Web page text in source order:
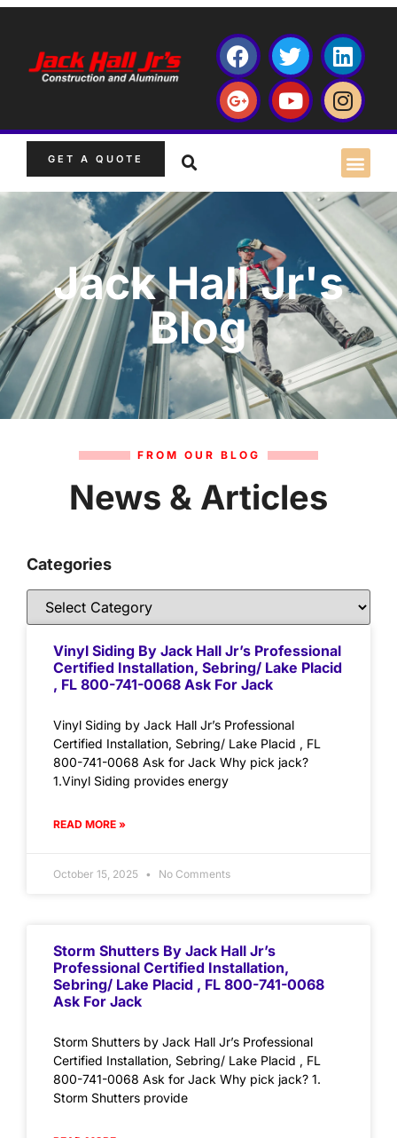
GET A QUOTE
Jack Hall Jr's
Blog
FROM OUR BLOG
News & Articles
Categories
Vinyl Siding By Jack Hall Jr’s Professional
Certified Installation, Sebring/ Lake Placid
, FL 800-741-0068 Ask For Jack
Vinyl Siding by Jack Hall Jr’s Professional
Certified Installation, Sebring/ Lake Placid , FL
800-741-0068 Ask for Jack Why pick jack?
1.Vinyl Siding provides energy
READ MORE »
October 15, 2025 No Comments
Storm Shutters By Jack Hall Jr’s
Professional Certified Installation,
Sebring/ Lake Placid , FL 800-741-0068
Ask For Jack
Storm Shutters by Jack Hall Jr’s Professional
Certified Installation, Sebring/ Lake Placid , FL
800-741-0068 Ask for Jack Why pick jack? 1.
Storm Shutters provide